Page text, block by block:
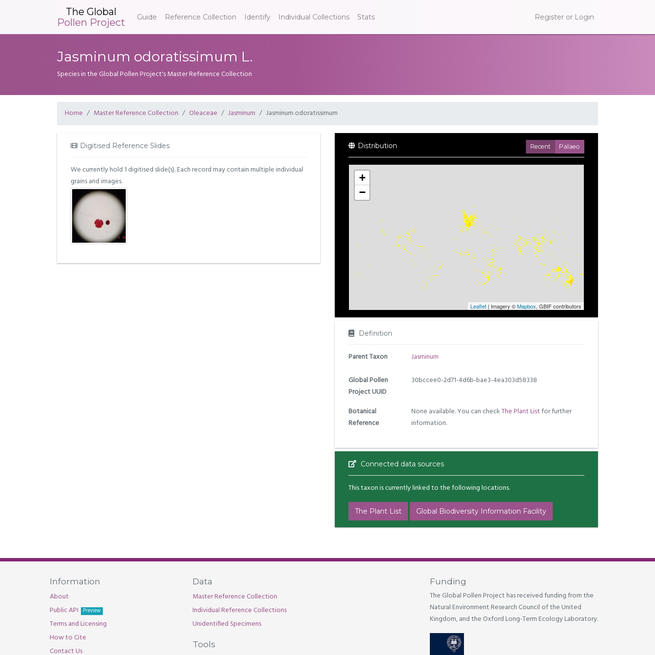
The Global
Pollen Project
Guide Reference Collection Identify Individual Collections Stats Register or Login
Jasminum odoratissimum L.
Species in the Global Pollen Project's Master Reference Collection
Home Master Reference Collection Oleaceae Jasminum Jasminum odoratissimum
Digitised Reference Slides
We currently hold 1 digitised slide(s). Each record may contain multiple individual
grains and images.
Distribution Recent Palaeo
+
−
Leaflet | Imagery ©Mapbox, GBIF contributors
Definition
Parent Taxon Jasminum
Global Pollen
Project UUID
30bccee0-2d71-4d6b-bae3-4ea303d58338
Botanical
Reference
None available. You can checkThe Plant Listfor further
information.
Connected data sources
This taxon is currently linked to the following locations.
The Plant List Global Biodiversity Information Facility
Information
About
Public API
Preview
Terms and Licensing
How to Cite
Contact Us
Data
Master Reference Collection
Individual Reference Collections
Unidentified Specimens
Tools
Funding
The Global Pollen Project has received funding from the
Natural Environment Research Council of the United
Kingdom, and the Oxford Long-Term Ecology Laboratory.